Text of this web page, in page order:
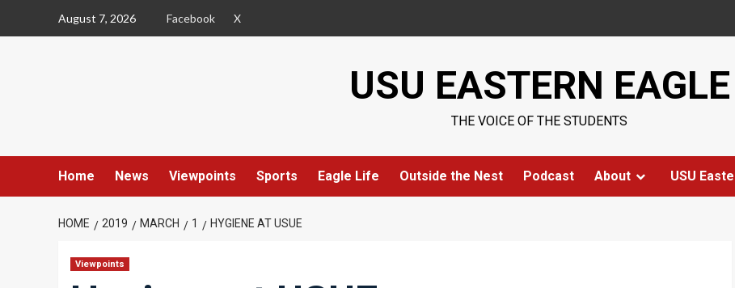
August 7, 2026 Facebook X
USU EASTERN EAGLE
THE VOICE OF THE STUDENTS
Home News Viewpoints Sports Eagle Life Outside the Nest Podcast About USU
HOME 2019 MARCH 1 HYGIENE AT USUE
Viewpoints